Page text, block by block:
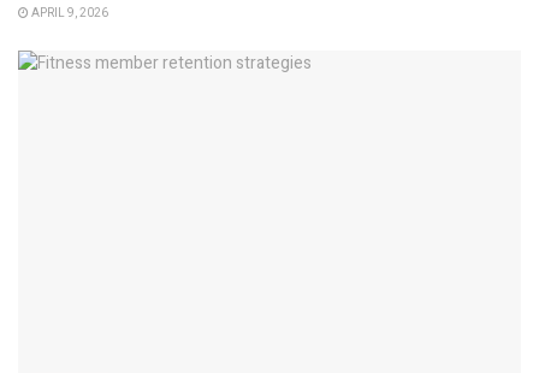
APRIL 9, 2026